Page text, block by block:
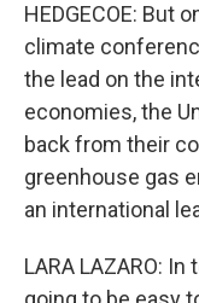
HEDGECOE: But
climate
the lead on the
economies, the
back from their
greenhouse gas
an international
LARA LAZARO: